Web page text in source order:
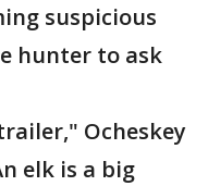
suspicious
hunter to ask
Ocheskey
elk is a big